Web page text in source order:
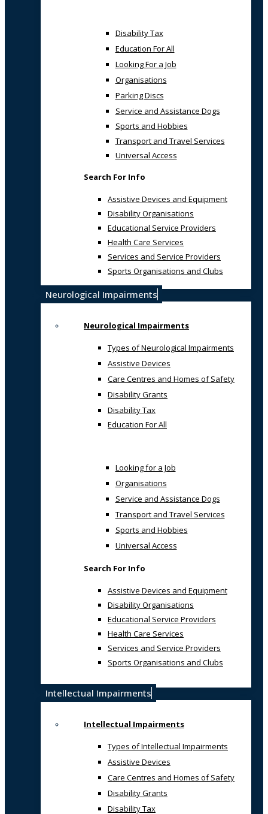
Disability Tax
Education For All
Looking For a Job
Organisations
Parking Discs
Service and Assistance Dogs
Sports and Hobbies
Transport and Travel Services
Universal Access
Search For Info
Assistive Devices and Equipment
Disability Organisations
Educational Service Providers
Health Care Services
Services and Service Providers
Sports Organisations and Clubs
Neurological Impairments
Neurological Impairments
Types of Neurological Impairments
Assistive Devices
Care Centres and Homes of Safety
Disability Grants
Disability Tax
Education For All
Looking for a Job
Organisations
Service and Assistance Dogs
Transport and Travel Services
Sports and Hobbies
Universal Access
Search For Info
Assistive Devices and Equipment
Disability Organisations
Educational Service Providers
Health Care Services
Services and Service Providers
Sports Organisations and Clubs
Intellectual Impairments
Intellectual Impairments
Types of Intellectual Impairments
Assistive Devices
Care Centres and Homes of Safety
Disability Grants
Disability Tax